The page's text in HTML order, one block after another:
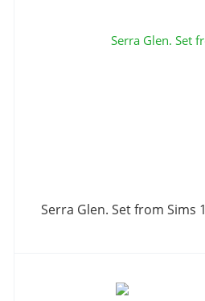
Serra Glen. Set from Sims 1